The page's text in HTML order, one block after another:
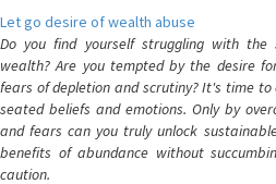
Let go desire of wealth abuse
Do you find yourself struggling with the
wealth? Are you tempted by the desire
fears of depletion and scrutiny? It's time
seated beliefs and emotions. Only by
and fears can you truly unlock
benefits of abundance without
caution.